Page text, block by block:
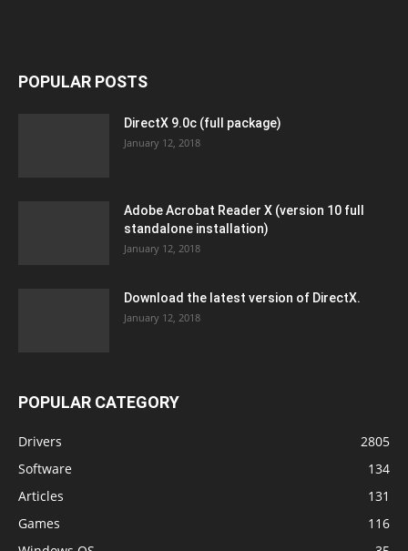
POPULAR POSTS
DirectX 9.0c (full package)
January 12, 2018
Adobe Acrobat Reader X (version 10 full
standalone installation)
January 12, 2018
Download the latest version of DirectX.
January 12, 2018
POPULAR CATEGORY
Drivers
2805
Software
134
Articles
131
Games
116